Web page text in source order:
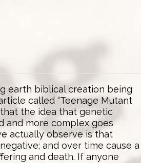
earth biblical creation being
called “Teenage Mutant
that the idea that genetic
and more complex goes
actually observe is that
and over time cause a
and death. If anyone